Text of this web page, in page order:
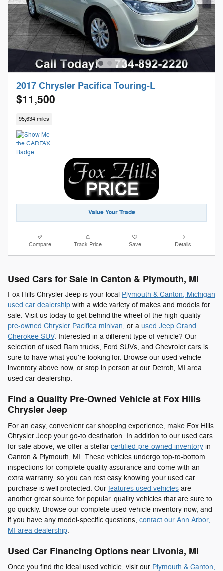
2017 Chrysler Pacifica Touring-L
$11,500
95,634 miles
Value Your Trade
Compare Track Price Save Details
Used Cars for Sale in Canton & Plymouth, MI
Fox Hills Chrysler Jeep is your local Plymouth & Canton, Michigan
used car dealership with a wide variety of makes and models for
sale. Visit us today to get behind the wheel of the high-quality
pre-owned Chrysler Pacifica minivan, or a used Jeep Grand
Cherokee SUV. Interested in a different type of vehicle? Our
selection of used Ram trucks, Ford SUVs, and Chevrolet cars is
sure to have what you're looking for. Browse our used vehicle
inventory above now, or stop in person at our Detroit, MI area
used car dealership.
Find a Quality Pre-Owned Vehicle at Fox Hills
Chrysler Jeep
For an easy, convenient car shopping experience, make Fox Hills
Chrysler Jeep your go-to destination. In addition to our used cars
for sale above, we offer a stellar certified-pre-owned inventory in
Canton & Plymouth, MI. These vehicles undergo top-to-bottom
inspections for complete quality assurance and come with an
extra warranty, so you can rest easy knowing your used car
purchase is well protected. Our features used vehicles are
another great source for popular, quality vehicles that are sure to
go quickly. Browse our complete used vehicle inventory now, and
if you have any model-specific questions, contact our Ann Arbor,
MI area dealership.
Used Car Financing Options near Livonia, MI
Once you find the ideal used vehicle, visit our Plymouth & Canton,